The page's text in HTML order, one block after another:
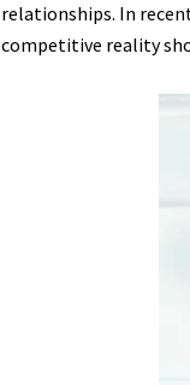
relationships. In
competitive reality